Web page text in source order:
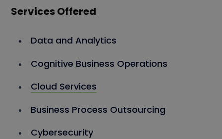
Services Offered
Data and Analytics
Cognitive Business Operations
Cloud Services
Business Process Outsourcing
Cybersecurity